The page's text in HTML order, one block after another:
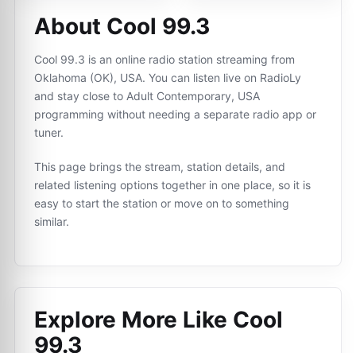
About Cool 99.3
Cool 99.3 is an online radio station streaming from
Oklahoma (OK), USA. You can listen live on RadioLy
and stay close to Adult Contemporary, USA
programming without needing a separate radio app or
tuner.
This page brings the stream, station details, and
related listening options together in one place, so it is
easy to start the station or move on to something
similar.
Explore More Like Cool
99.3